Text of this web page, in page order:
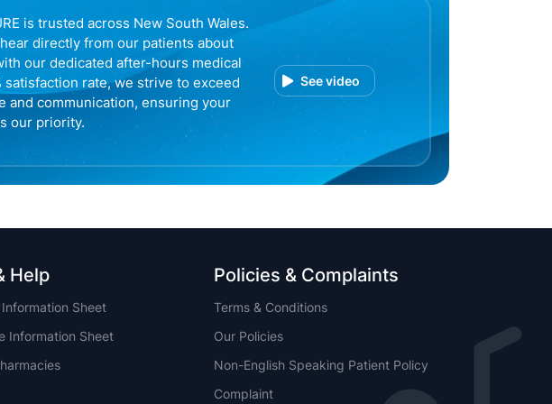
is trusted across New South Wales.
directly from our patients about
our dedicated after-hours medical
satisfaction rate, we strive to exceed
and communication, ensuring your
our priority.
See video
Help
Sheet
Information Sheet
Policies & Complaints
Terms & Conditions
Our Policies
Non-English Speaking Patient Policy
Complaint